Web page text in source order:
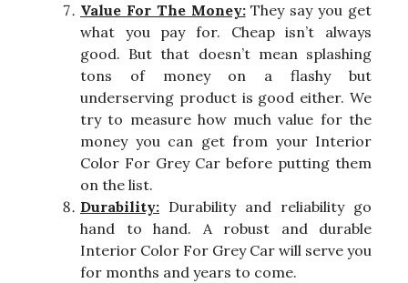
Value For The Money:They say you get
what you pay for. Cheap isn’t always
good. But that doesn’t mean splashing
tons of money on a flashy but
underserving product is good either. We
try to measure how much value for the
money you can get from your Interior
Color For Grey Car before putting them
on the list.
Durability: Durability and reliability go
hand to hand. A robust and durable
Interior Color For Grey Car will serve you
for months and years to come.